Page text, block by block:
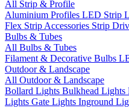
All Strip & Profile
Aluminium Profiles LED Strip
Flex Strip Accessories Strip
Bulbs & Tubes
All Bulbs & Tubes
Filament & Decorative Bulbs
Outdoor & Landscape
All Outdoor & Landscape
Bollard Lights Bulkhead Lights
Lights Gate Lights Inground